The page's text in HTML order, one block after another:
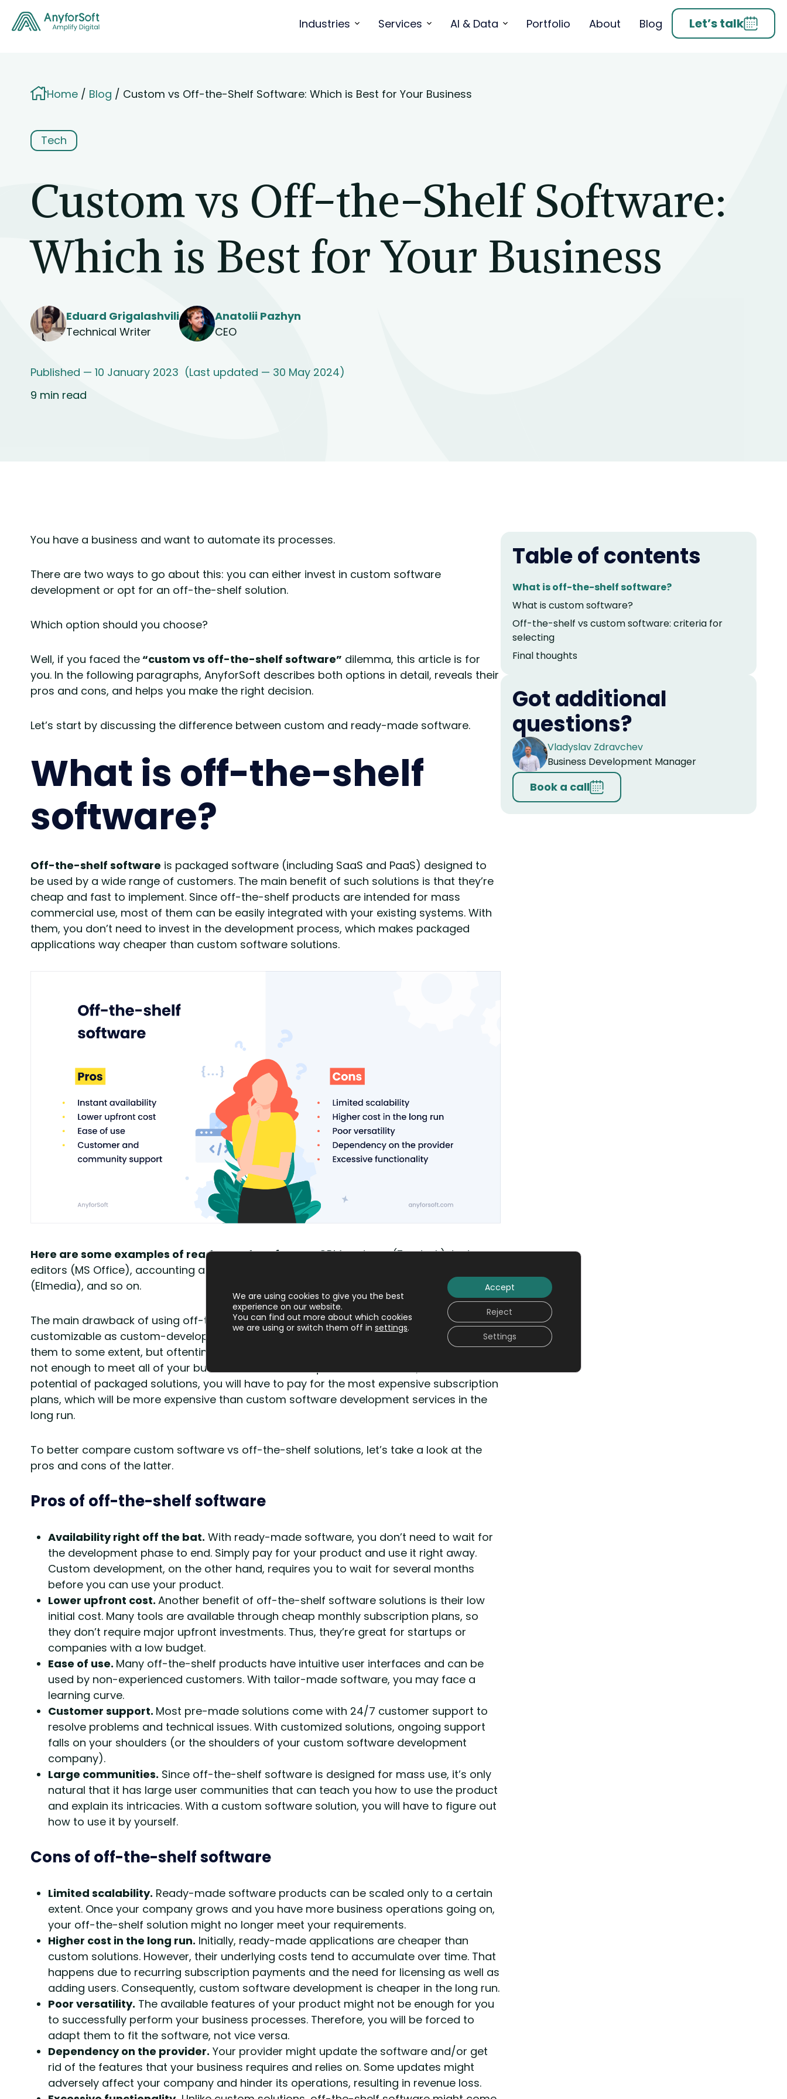
Industries Services AI & Data Portfolio About Blog Let’s talk
Home Blog Custom vs Off-the-Shelf Software: Which is Best for Your Business
Tech
Custom vs Off-the-Shelf Software:
Which is Best for Your Business
Eduard Grigalashvili
Technical Writer
Anatolii Pazhyn
CEO
Published — 10 January 2023 (Last updated — 30 May 2024)
9 min read
You have a business and want to automate its processes.
There are two ways to go about this: you can either invest in custom software
development or opt for an off-the-shelf solution.
Which option should you choose?
Well, if you faced the“custom vs off-the-shelf software” dilemma, this article is for
you. In the following paragraphs, AnyforSoft describes both options in detail, reveals their
pros and cons, and helps you make the right decision.
Let’s start by discussing the difference between custom and ready-made software.
What is off-the-shelf
software?
Off-the-shelf software is packaged software (including SaaS and PaaS) designed to
be used by a wide range of customers. The main benefit of such solutions is that they’re
cheap and fast to implement. Since off-the-shelf products are intended for mass
commercial use, most of them can be easily integrated with your existing systems. With
them, you don’t need to invest in the development process, which makes packaged
applications way cheaper than custom software solutions.
Here are some examples of ready-made software:CRM systems (Zendesk), text
editors (MS Office), accounting applications (Tally), mail services (Gmail), media players
(Elmedia), and so on.
The main drawback of using off-the-shelf solutions is that they’re not as scalable and
customizable as custom-developed software. Of course, you can scale and customize
them to some extent, but oftentimes the basic options that software providers offer are
not enough to meet all of your business needs and requirements. Besides, to use the full
potential of packaged solutions, you will have to pay for the most expensive subscription
plans, which will be more expensive than custom software development services in the
long run.
To better compare custom software vs off-the-shelf solutions, let’s take a look at the
pros and cons of the latter.
Pros of off-the-shelf software
Availability right off the bat. With ready-made software, you don’t need to wait for
the development phase to end. Simply pay for your product and use it right away.
Custom development, on the other hand, requires you to wait for several months
before you can use your product.
Lower upfront cost. Another benefit of off-the-shelf software solutions is their low
initial cost. Many tools are available through cheap monthly subscription plans, so
they don’t require major upfront investments. Thus, they’re great for startups or
companies with a low budget.
Ease of use. Many off-the-shelf products have intuitive user interfaces and can be
used by non-experienced customers. With tailor-made software, you may face a
learning curve.
Customer support. Most pre-made solutions come with 24/7 customer support to
resolve problems and technical issues. With customized solutions, ongoing support
falls on your shoulders (or the shoulders of your custom software development
company).
Large communities. Since off-the-shelf software is designed for mass use, it’s only
natural that it has large user communities that can teach you how to use the product
and explain its intricacies. With a custom software solution, you will have to figure out
how to use it by yourself.
Cons of off-the-shelf software
Limited scalability. Ready-made software products can be scaled only to a certain
extent. Once your company grows and you have more business operations going on,
your off-the-shelf solution might no longer meet your requirements.
Higher cost in the long run. Initially, ready-made applications are cheaper than
custom solutions. However, their underlying costs tend to accumulate over time. That
happens due to recurring subscription payments and the need for licensing as well as
adding users. Consequently, custom software development is cheaper in the long run.
Poor versatility. The available features of your product might not be enough for you
to successfully perform your business processes. Therefore, you will be forced to
adapt them to fit the software, not vice versa.
Dependency on the provider. Your provider might update the software and/or get
rid of the features that your business requires and relies on. Some updates might
adversely affect your company and hinder its operations, resulting in revenue loss.
Table of contents
What is off-the-shelf software?
What is custom software?
Off-the-shelf vs custom software: criteria for
selecting
Final thoughts
Got additional
questions?
Vladyslav Zdravchev
Business Development Manager
Book a call
We are using cookies to give you the best
experience on our website.
You can find out more about which cookies
we are using or switch them off in settings.
Accept
Reject
Settings